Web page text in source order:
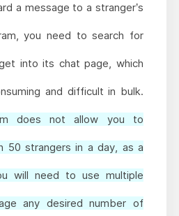
a message to a stranger’s
you need to search for
into its chat page, which
and difficult in bulk.
does not allow you to
50 strangers in a day, as a
will need to use multiple
any desired number of